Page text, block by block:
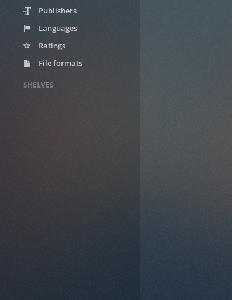
Publishers
Languages
Ratings
File formats
SHELVES